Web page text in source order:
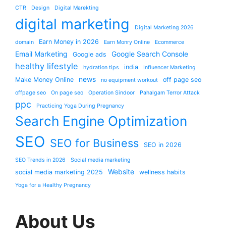
CTR Design Digital Marekting
digital marketing Digital Marketing 2026
domain Earn Money in 2026 Earn Monry Online Ecommerce
Email Marketing Google ads Google Search Console
healthy lifestyle hydration tips india Influencer Marketing
Make Money Online news no equipment workout off page seo
offpage seo On page seo Operation Sindoor Pahalgam Terror Attack
ppc Practicing Yoga During Pregnancy
Search Engine Optimization
SEO SEO for Business SEO in 2026
SEO Trends in 2026 Social media marketing
social media marketing 2025 Website wellness habits
Yoga for a Healthy Pregnancy
About Us